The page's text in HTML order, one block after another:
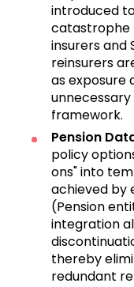
introduced
catastrophe
insurers and
reinsurers
as exposure
framework.
Pension
policy
ons" into
achieved by
(Pension
integration
thereby
redundant